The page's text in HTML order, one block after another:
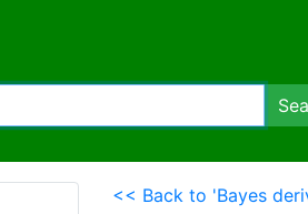
<< Back to 'Bayes